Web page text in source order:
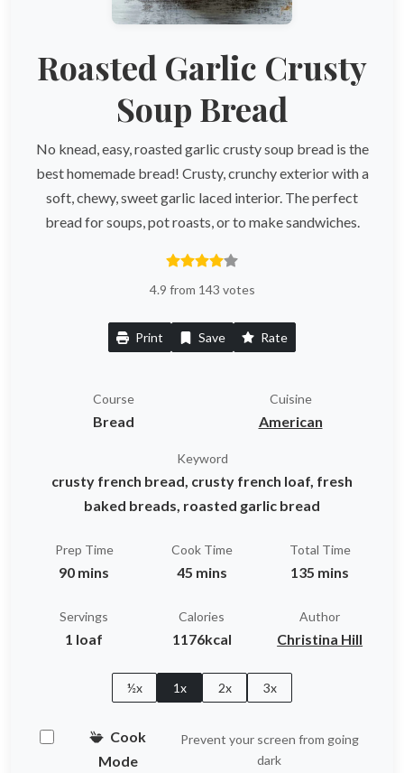
Roasted Garlic Crusty
Soup Bread
No knead, easy, roasted garlic crusty soup bread is the
best homemade bread! Crusty, crunchy exterior with a
soft, chewy, sweet garlic laced interior. The perfect
bread for soups, pot roasts, or to make sandwiches.
4.9 from 143 votes
Print Save Rate
Course
Bread
Cuisine
American
Keyword
crusty french bread, crusty french loaf, fresh
baked breads, roasted garlic bread
Prep Time
90 mins
Cook Time
45 mins
Total Time
135 mins
Servings
1 loaf
Calories
1176kcal
Author
Christina Hill
½x 1x 2x 3x
Cook
Mode
Prevent your screen from going
dark